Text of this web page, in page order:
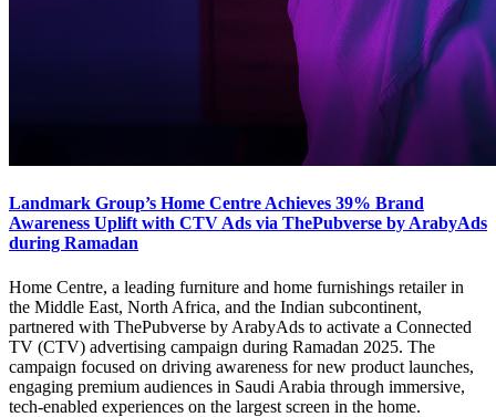
Landmark Group’s Home Centre Achieves 39% Brand
Awareness Uplift with CTV Ads via ThePubverse by ArabyAds
during Ramadan
Home Centre, a leading furniture and home furnishings retailer in
the Middle East, North Africa, and the Indian subcontinent,
partnered with ThePubverse by ArabyAds to activate a Connected
TV (CTV) advertising campaign during Ramadan 2025. The
campaign focused on driving awareness for new product launches,
engaging premium audiences in Saudi Arabia through immersive,
tech-enabled experiences on the largest screen in the home.